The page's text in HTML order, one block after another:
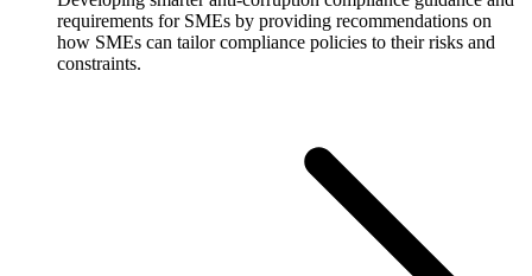
requirements for SMEs by providing recommendations on
how SMEs can tailor compliance policies to their risks and
constraints.